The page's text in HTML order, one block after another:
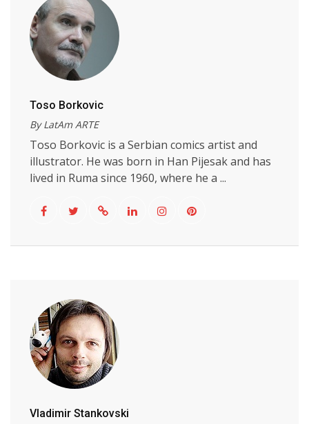
Toso Borkovic
By LatAm ARTE
Toso Borkovic is a Serbian comics artist and
illustrator. He was born in Han Pijesak and has
lived in Ruma since 1960, where he a ...
Vladimir Stankovski